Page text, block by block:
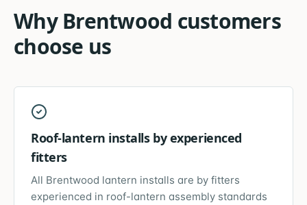
WhyBrentwood customers
choose us
Roof-lantern installs by experienced
fitters
All Brentwood lantern installs are by fitters
experienced in roof-lantern assembly standards